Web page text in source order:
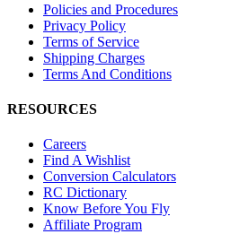
Policies and Procedures
Privacy Policy
Terms of Service
Shipping Charges
Terms And Conditions
RESOURCES
Careers
Find A Wishlist
Conversion Calculators
RC Dictionary
Know Before You Fly
Affiliate Program